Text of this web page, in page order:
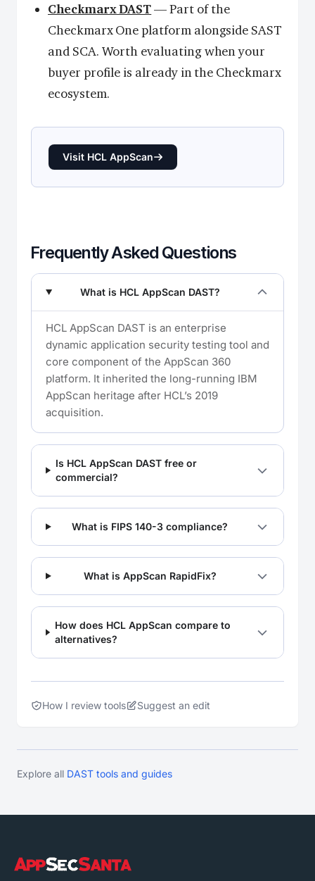
Checkmarx DAST— Part of the
Checkmarx One platform alongside SAST
and SCA. Worth evaluating when your
buyer profile is already in the Checkmarx
ecosystem.
Visit HCL AppScan
Frequently Asked Questions
What is HCL AppScan DAST?
HCL AppScan DAST is an enterprise
dynamic application security testing tool and
core component of the AppScan 360
platform. It inherited the long-running IBM
AppScan heritage after HCL’s 2019
acquisition.
Is HCL AppScan DAST free or
commercial?
What is FIPS 140-3 compliance?
What is AppScan RapidFix?
How does HCL AppScan compare to
alternatives?
How I review tools Suggest an edit
Explore all DAST tools and guides